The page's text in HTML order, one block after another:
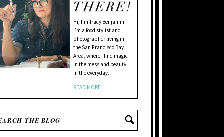
Hi, I'm Tracy Benjamin.
I’m a food stylist and
photographer living in
the San Francisco Bay
Area, where I find magic
in the mess and beauty
in the everyday.
READ MORE